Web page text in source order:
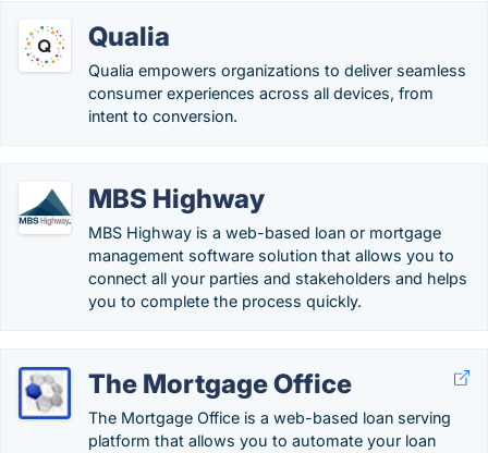
Qualia
Qualia empowers organizations to deliver seamless
consumer experiences across all devices, from
intent to conversion.
MBS Highway
MBS Highway is a web-based loan or mortgage
management software solution that allows you to
connect all your parties and stakeholders and helps
you to complete the process quickly.
The Mortgage Office
The Mortgage Office is a web-based loan serving
platform that allows you to automate your loan